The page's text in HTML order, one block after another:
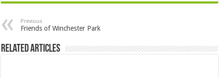
Previous
Friends of Winchester Park
Related Articles